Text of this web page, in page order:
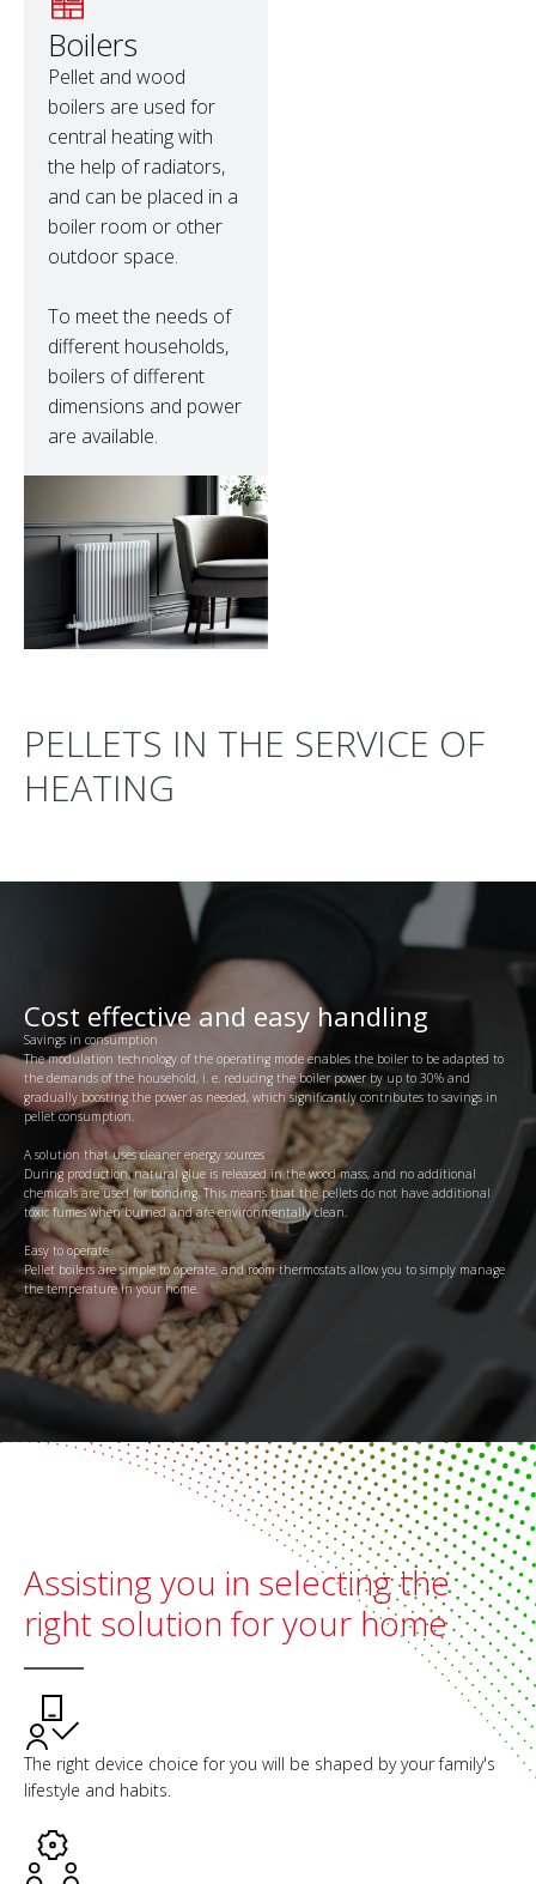
Boilers
Pellet and wood
boilers are used for
central heating with
the help of radiators,
and can be placed in a
boiler room or other
outdoor space.
To meet the needs of
different households,
boilers of different
dimensions and power
are available.
PELLETS IN THE SERVICE OF
HEATING
Cost effective and easy handling
Savings in consumption
The modulation technology of the operating mode enables the boiler to be adapted to
the demands of the household, i. e. reducing the boiler power by up to 30% and
gradually boosting the power as needed, which significantly contributes to savings in
pellet consumption.
A solution that uses cleaner energy sources
During production, natural glue is released in the wood mass, and no additional
chemicals are used for bonding. This means that the pellets do not have additional
toxic fumes when burned and are environmentally clean.
Easy to operate
Pellet boilers are simple to operate, and room thermostats allow you to simply manage
the temperature in your home.
Assisting you in selecting the
right solution for your home
The right device choice for you will be shaped by your family's
lifestyle and habits.